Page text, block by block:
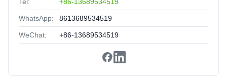
WhatsApp: 8613689534519
WeChat: +86-13689534519